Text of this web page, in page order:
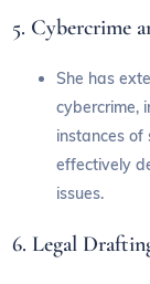
5. Cybercrime
She has
cybercrime,
instances of
effectively
issues.
6. Legal